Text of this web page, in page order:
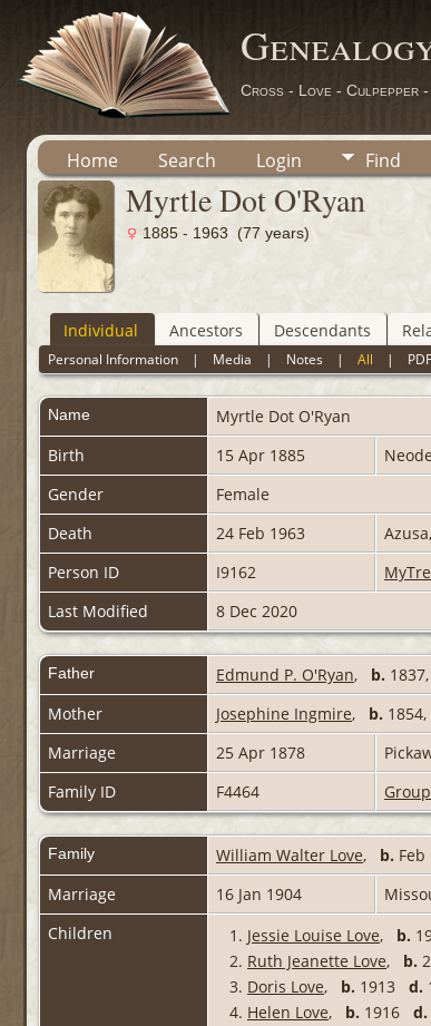
Cross - Love - Culpepper
Home Search Login Find
Myrtle Dot O'Ryan
1885 - 1963 (77 years)
Individual Ancestors Descendants
Personal Information | Media | Notes |All | PDF
Name Myrtle Dot O'Ryan
Birth
15 Apr 1885
Gender
Female
Death
24 Feb 1963
Person ID
I9162
Last Modified
8 Dec 2020
Father Edmund P. O'Ryan, b.
Mother
Josephine Ingmire, b.
Marriage
25 Apr 1878
Family ID
F4464
Family William Walter Love, b. Feb
Marriage
16 Jan 1904
Children
1. Jessie Louise Love, b.
2. Ruth Jeanette Love, b.
3. Doris Love, b. 1913 d.
4. Helen Love, b. 1916 d.